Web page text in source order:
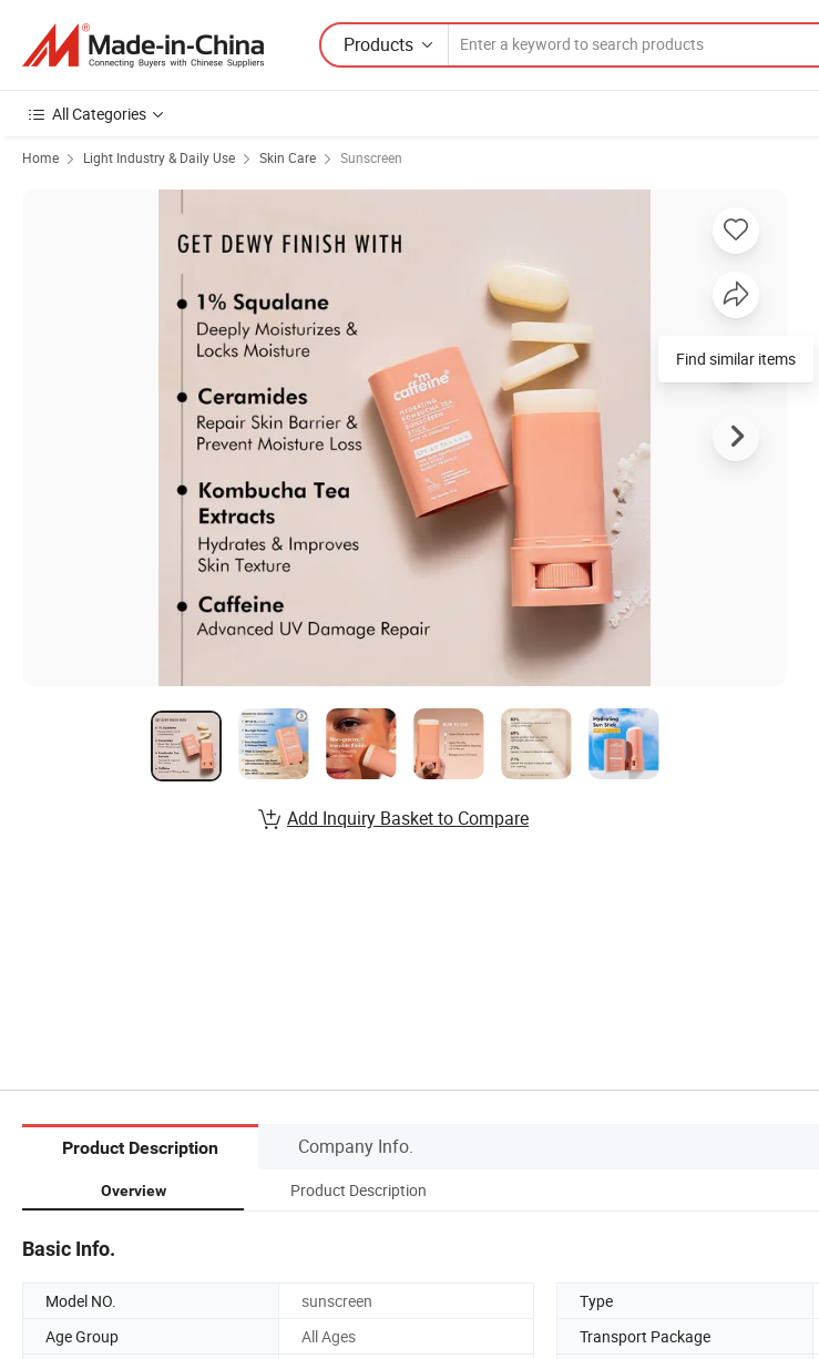
Products
All Categories
Home Light Industry & Daily Use Skin Care Sunscreen
Find similar items
Add Inquiry Basket to Compare
Product Description Company Info.
Overview Product Description
Basic Info.
Model NO. sunscreen Type
Age Group
All Ages Transport Package